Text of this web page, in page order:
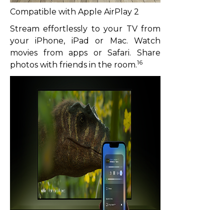
Compatible with Apple AirPlay 2
Stream effortlessly to your TV from
your iPhone, iPad or Mac. Watch
movies from apps or Safari. Share
photos with friends in the room.16